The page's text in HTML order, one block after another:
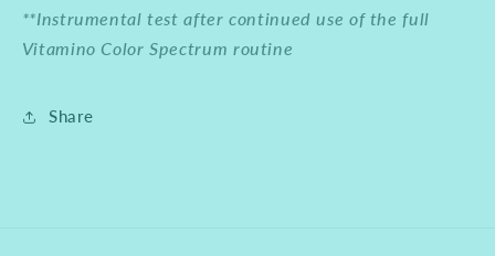
**Instrumental test after continued use of the full
Vitamino Color Spectrum routine
Share